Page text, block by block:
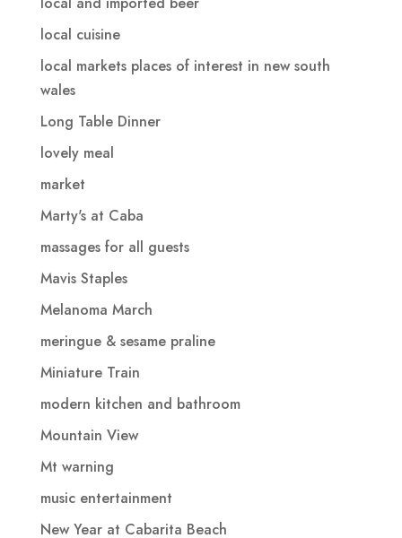
local cuisine
local markets places of interest in new south
wales
Long Table Dinner
lovely meal
market
Marty's at Caba
massages for all guests
Mavis Staples
Melanoma March
meringue & sesame praline
Miniature Train
modern kitchen and bathroom
Mountain View
Mt warning
music entertainment
New Year at Cabarita Beach